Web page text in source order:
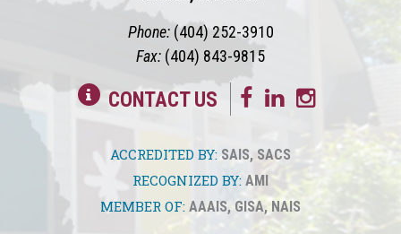
Phone: (404) 252-3910
Fax: (404) 843-9815
CONTACT US
ACCREDITED BY: SAIS, SACS
RECOGNIZED BY: AMI
MEMBER OF: AAAIS, GISA,NAIS